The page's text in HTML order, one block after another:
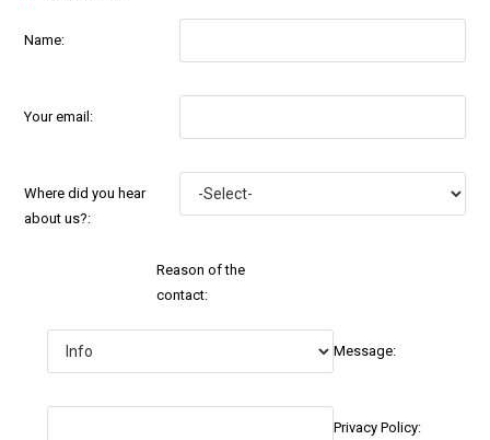
Name:
Your email:
Where did you hear
about us?:
Reason of the
contact:
Message:
Privacy Policy: